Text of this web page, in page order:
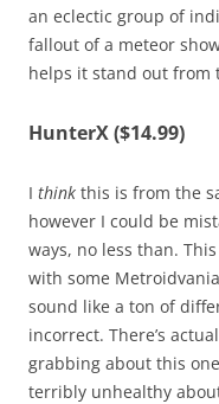
an eclectic group of
fallout of a meteor
helps it stand out from
HunterX ($14.99)
I think this is from the
however I could be
ways, no less than.
with some
sound like a ton of
incorrect. There’s
grabbing about this
terribly unhealthy